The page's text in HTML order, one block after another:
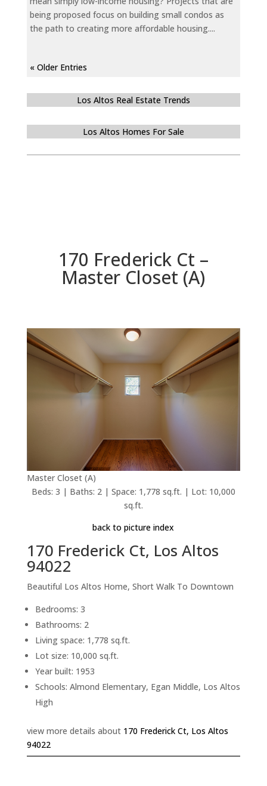
being proposed focus on building small condos as
the path to creating more affordable housing....
« Older Entries
Los Altos Real Estate Trends
Los Altos Homes For Sale
170 Frederick Ct –
Master Closet (A)
Master Closet (A)
Beds: 3 | Baths: 2 | Space: 1,778 sq.ft. | Lot: 10,000
sq.ft.
back to picture index
170 Frederick Ct, Los Altos
94022
Beautiful Los Altos Home, Short Walk To Downtown
Bedrooms: 3
Bathrooms: 2
Living space: 1,778 sq.ft.
Lot size: 10,000 sq.ft.
Year built: 1953
Schools: Almond Elementary, Egan Middle, Los Altos
High
view more details about 170 Frederick Ct, Los Altos
94022